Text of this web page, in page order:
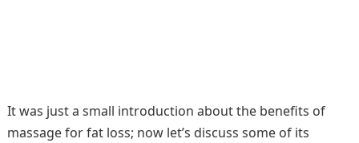
It was just a small introduction about the benefits of
massage for fat loss; now let’s discuss some of its